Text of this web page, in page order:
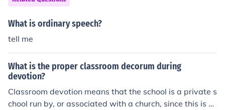
What is ordinary speech?
tell me
What is the proper classroom decorum during
devotion?
Classroom devotion means that the school is a private s
chool run by, or associated with a church, since this is u